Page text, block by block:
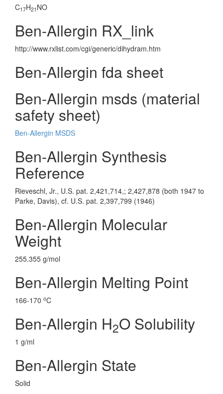
C17H21 NO
Ben-Allergin RX_link
http://www.rxlist.com/cgi/generic/dihydram.htm
Ben-Allergin fda sheet
Ben-Allergin msds (material
safety sheet)
Ben-Allergin MSDS
Ben-Allergin Synthesis
Reference
Rieveschl, Jr., U.S. pat. 2,421,714,; 2,427,878 (both 1947 to
Parke, Davis), cf. U.S. pat. 2,397,799 (1946)
Ben-Allergin Molecular
Weight
255.355 g/mol
Ben-Allergin Melting Point
166-170 oC
Ben-Allergin H2O Solubility
1 g/ml
Ben-Allergin State
Solid